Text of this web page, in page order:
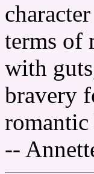
terms of
with
bravery
--